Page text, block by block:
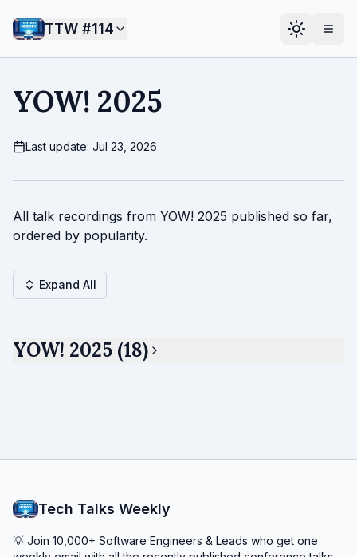
TTW #114
YOW! 2025
Last update: Jul 23, 2026
All talk recordings from YOW! 2025 published so far,
ordered by popularity.
Expand All
YOW! 2025 (18)
Tech Talks Weekly
💡 Join 10,000+ Software Engineers & Leads who get one